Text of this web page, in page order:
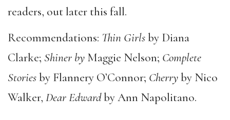
readers, out later this fall.
Recommendations: Thin Girlsby Diana
Clarke; Shiner by Maggie Nelson; Complete
Storiesby Flannery O’Connor; Cherryby Nico
Walker, Dear Edwardby Ann Napolitano.